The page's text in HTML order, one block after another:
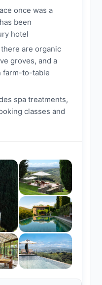
once was a
been
hotel
are organic
groves, and a
farm-to-table
spa treatments,
classes and